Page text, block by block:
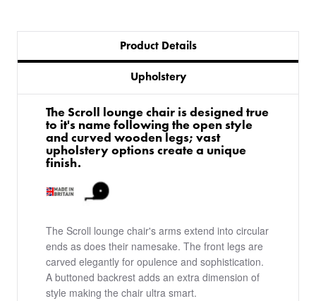
Product Details
Upholstery
The Scroll lounge chair is designed true
to it's name following the open style
and curved wooden legs; vast
upholstery options create a unique
finish.
The Scroll lounge chair's arms extend into circular
ends as does their namesake. The front legs are
carved elegantly for opulence and sophistication.
A buttoned backrest adds an extra dimension of
style making the chair ultra smart.